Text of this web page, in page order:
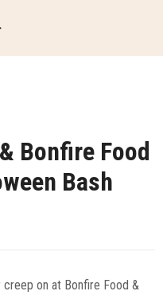
Bonfire Food
Bash
on at Bonfire Food &